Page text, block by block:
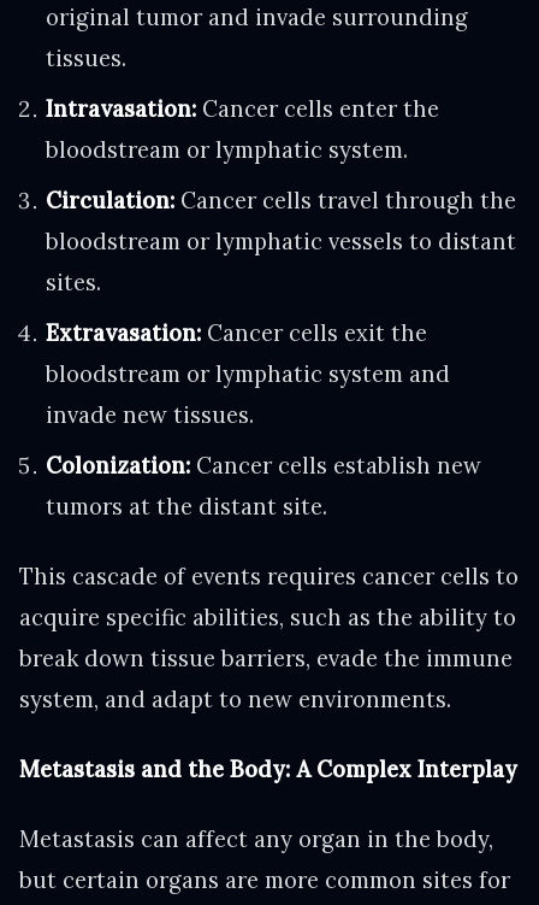
original tumor and invade surrounding
tissues.
Intravasation: Cancer cells enter the
bloodstream or lymphatic system.
Circulation: Cancer cells travel through the
bloodstream or lymphatic vessels to distant
sites.
Extravasation: Cancer cells exit the
bloodstream or lymphatic system and
invade new tissues.
Colonization: Cancer cells establish new
tumors at the distant site.
This cascade of events requires cancer cells to
acquire specific abilities, such as the ability to
break down tissue barriers, evade the immune
system, and adapt to new environments.
Metastasis and the Body: A Complex Interplay
Metastasis can affect any organ in the body,
but certain organs are more common sites for